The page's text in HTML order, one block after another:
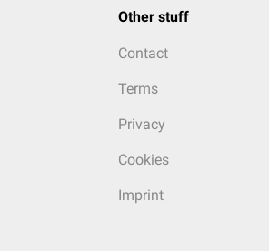
Other stuff
Contact
Terms
Privacy
Cookies
Imprint